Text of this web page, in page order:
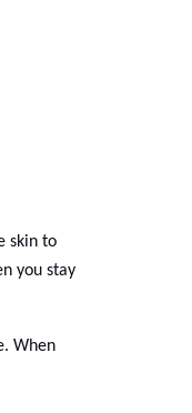
skin to
you stay
When